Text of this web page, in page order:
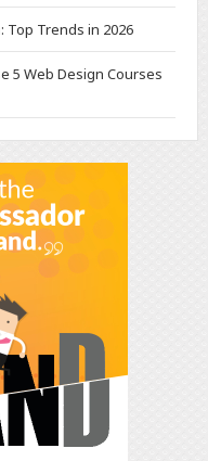
Top Trends in 2026
5 Web Design Courses